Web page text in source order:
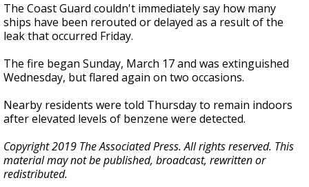
The Coast Guard couldn't immediately say how many
ships have been rerouted or delayed as a result of the
leak that occurred Friday.
The fire began Sunday, March 17 and was extinguished
Wednesday, but flared again on two occasions.
Nearby residents were told Thursday to remain indoors
after elevated levels of benzene were detected.
Copyright 2019 The Associated Press. All rights reserved. This
material may not be published, broadcast, rewritten or
redistributed.